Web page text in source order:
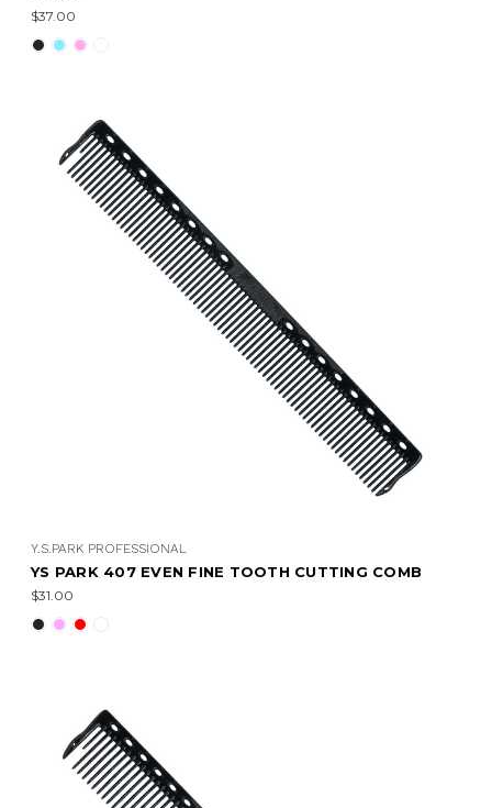
$37.00
Y.S.PARK PROFESSIONAL
YS PARK 407 EVEN FINE TOOTH CUTTING COMB
$31.00